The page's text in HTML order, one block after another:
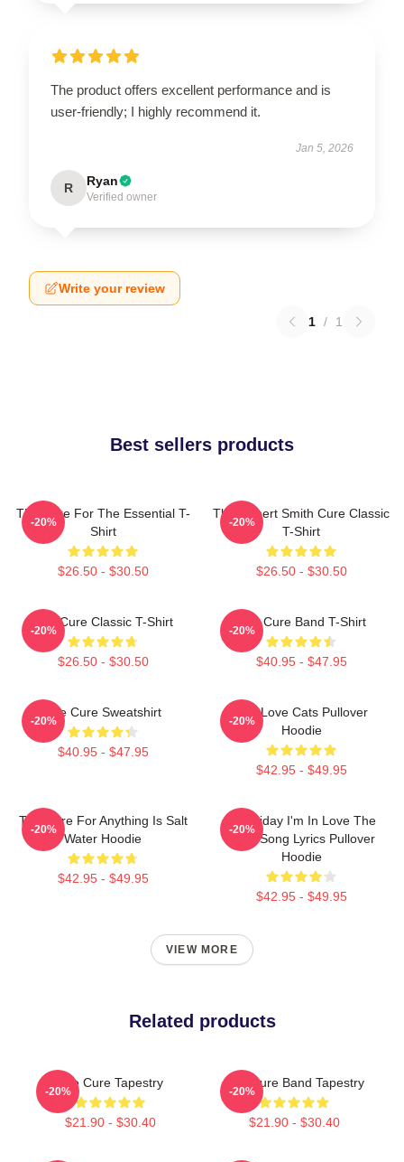
The product offers excellent performance and is
user-friendly; I highly recommend it.
Jan 5, 2026
R Ryan
Verified owner
Write your review
1 / 1
Best sellers products
The Cure For The Essential T-
Shirt
$26.50 - $30.50
-20%
The Robert Smith Cure Classic
T-Shirt
$26.50 - $30.50
-20%
The Cure Classic T-Shirt
$26.50 - $30.50
-20%
The Cure Band T-Shirt
$40.95 - $47.95
-20%
The Cure Sweatshirt
$40.95 - $47.95
-20%
The Love Cats Pullover
Hoodie
$42.95 - $49.95
-20%
The Cure For Anything Is Salt
Water Hoodie
$42.95 - $49.95
-20%
It's Friday I'm In Love The
Cure Song Lyrics Pullover
Hoodie
$42.95 - $49.95
-20%
VIEW MORE
Related products
The Cure Tapestry
$21.90 - $30.40
-20%
The Cure Band Tapestry
$21.90 - $30.40
-20%